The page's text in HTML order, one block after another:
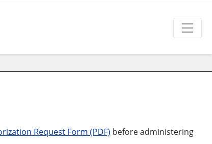
Request Form (PDF) before administering